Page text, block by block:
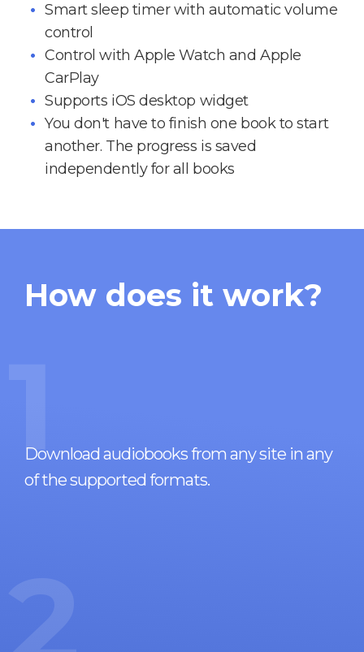
Smart sleep timer with automatic volume
control
Control with Apple Watch and Apple
CarPlay
Supports iOS desktop widget
You don't have to finish one book to start
another. The progress is saved
independently for all books
How does it work?
1
Download audiobooks from any site in any
of the supported formats.
2